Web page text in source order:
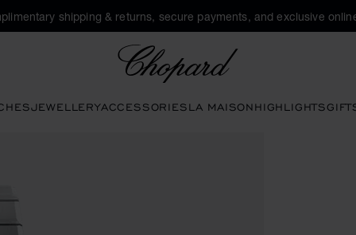
shipping & returns, secure payments, and exclusive
JEWELLERYACCESSORIESLA MAISONHIGHLIGHTS